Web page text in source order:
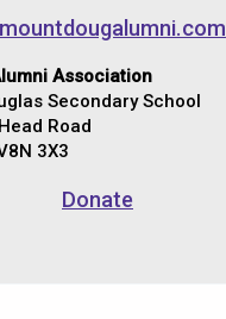
Association
Secondary School
Road
3X3
Donate